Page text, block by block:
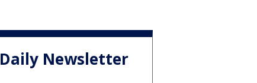
Daily Newsletter